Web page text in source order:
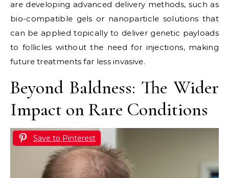
are developing advanced delivery methods, such as
bio-compatible gels or nanoparticle solutions that
can be applied topically to deliver genetic payloads
to follicles without the need for injections, making
future treatments far less invasive.
Beyond Baldness: The Wider
Impact on Rare Conditions
Save to Pinterest